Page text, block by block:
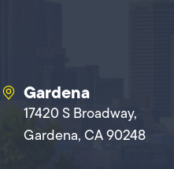
Gardena
17420 S Broadway,
Gardena, CA 90248